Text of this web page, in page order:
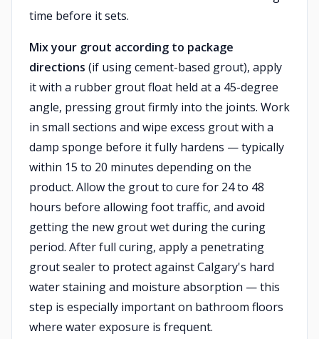
time before it sets.
Mix your grout according to package
directions (if using cement-based grout), apply
it with a rubber grout float held at a 45-degree
angle, pressing grout firmly into the joints. Work
in small sections and wipe excess grout with a
damp sponge before it fully hardens — typically
within 15 to 20 minutes depending on the
product. Allow the grout to cure for 24 to 48
hours before allowing foot traffic, and avoid
getting the new grout wet during the curing
period. After full curing, apply a penetrating
grout sealer to protect against Calgary's hard
water staining and moisture absorption — this
step is especially important on bathroom floors
where water exposure is frequent.